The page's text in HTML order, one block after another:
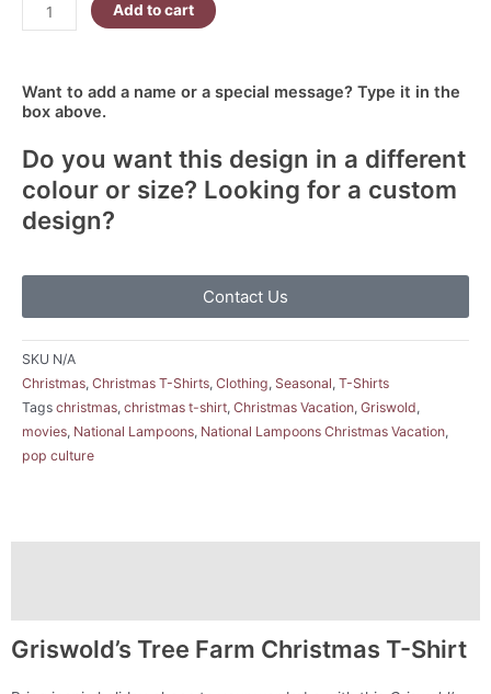
Add to cart
Want to add a name or a special message? Type it in the
box above.
Do you want this design in a different
colour or size? Looking for a custom
design?
Contact Us
SKU N/A
Christmas, Christmas T-Shirts, Clothing, Seasonal, T-Shirts
Tags christmas, christmas t-shirt, Christmas Vacation, Griswold,
movies, National Lampoons, National Lampoons Christmas Vacation,
pop culture
Griswold’s Tree Farm Christmas T-Shirt